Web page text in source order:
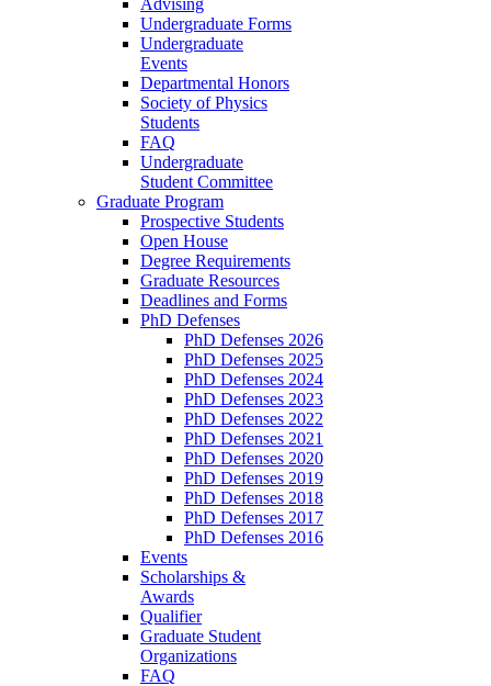
Undergraduate Forms
Undergraduate
Events
Departmental Honors
Society of Physics
Students
FAQ
Undergraduate
Student Committee
Graduate Program
Prospective Students
Open House
Degree Requirements
Graduate Resources
Deadlines and Forms
PhD Defenses
PhD Defenses 2026
PhD Defenses 2025
PhD Defenses 2024
PhD Defenses 2023
PhD Defenses 2022
PhD Defenses 2021
PhD Defenses 2020
PhD Defenses 2019
PhD Defenses 2018
PhD Defenses 2017
PhD Defenses 2016
Events
Scholarships &
Awards
Qualifier
Graduate Student
Organizations
FAQ